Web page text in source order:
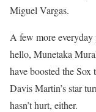
Miguel Vargas.
A few more
hello, Munetaka
have boosted the
Davis Martin’s star
hasn’t hurt, either.